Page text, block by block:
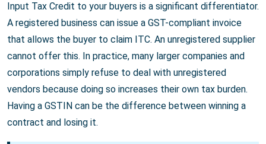
Input Tax Credit to your buyers is a significant differentiator.
A registered business can issue a GST-compliant invoice
that allows the buyer to claim ITC. An unregistered supplier
cannot offer this. In practice, many larger companies and
corporations simply refuse to deal with unregistered
vendors because doing so increases their own tax burden.
Having a GSTIN can be the difference between winning a
contract and losing it.